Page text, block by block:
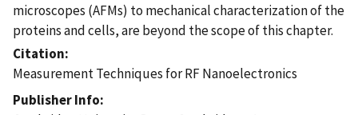
microscopes (AFMs) to mechanical characterization of the
proteins and cells, are beyond the scope of this chapter.
Citation
Measurement Techniques for RF Nanoelectronics
Publisher Info